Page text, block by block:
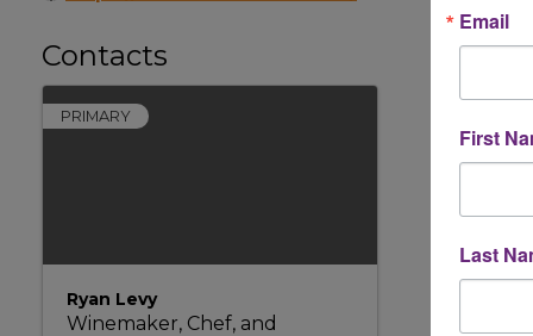
Contacts
PRIMARY
Ryan Levy
Winemaker, Chef, and
Email
First
Last